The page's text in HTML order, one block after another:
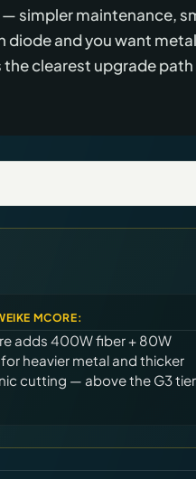
simpler maintenance,
diode and you want
clearest upgrade
MCORE:
adds 400W fiber + 80W
heavier metal and thicker
cutting — above the G3 tier